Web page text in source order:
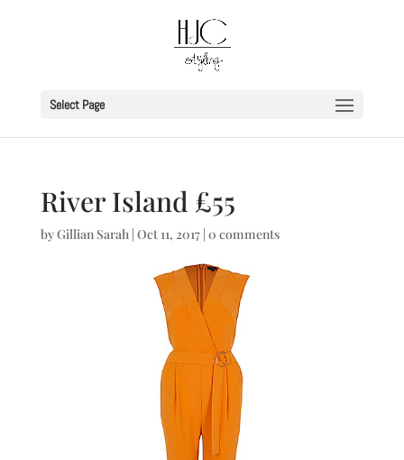
Select Page
River Island £55
byGillian Sarah| Oct 11, 2017| 0 comments